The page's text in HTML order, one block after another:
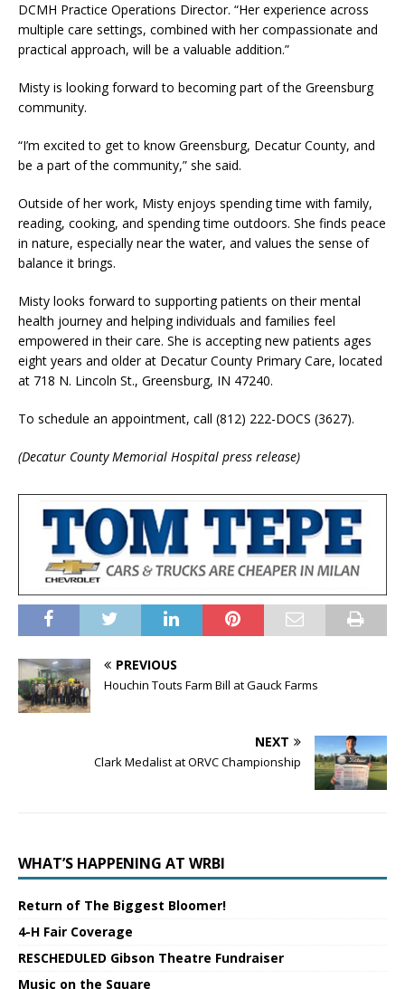
DCMH Practice Operations Director. “Her experience across
multiple care settings, combined with her compassionate and
practical approach, will be a valuable addition.”
Misty is looking forward to becoming part of the Greensburg
community.
“I’m excited to get to know Greensburg, Decatur County, and
be a part of the community,” she said.
Outside of her work, Misty enjoys spending time with family,
reading, cooking, and spending time outdoors. She finds peace
in nature, especially near the water, and values the sense of
balance it brings.
Misty looks forward to supporting patients on their mental
health journey and helping individuals and families feel
empowered in their care. She is accepting new patients ages
eight years and older at Decatur County Primary Care, located
at 718 N. Lincoln St., Greensburg, IN 47240.
To schedule an appointment, call (812) 222-DOCS (3627).
(Decatur County Memorial Hospital press release)
PREVIOUS
Houchin Touts Farm Bill at Gauck Farms
NEXT
Clark Medalist at ORVC Championship
WHAT’S HAPPENING AT WRBI
Return of The Biggest Bloomer!
4-H Fair Coverage
RESCHEDULED Gibson Theatre Fundraiser
Music on the Square